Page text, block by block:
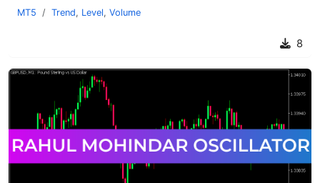
MT5 Trend, Level, Volume
8